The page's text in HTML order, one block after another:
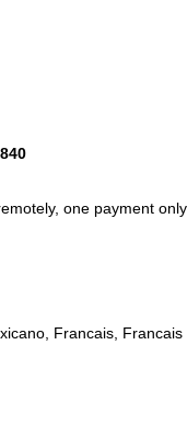
one payment
Francais,